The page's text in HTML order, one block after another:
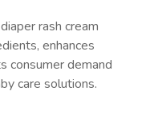
rash cream
enhances
consumer demand
care solutions.